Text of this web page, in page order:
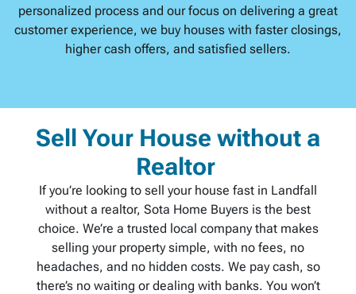
personalized process and our focus on delivering a great
customer experience, we buy houses with faster closings,
higher cash offers, and satisfied sellers.
Sell Your House without a
Realtor
If you’re looking to sell your house fast in Landfall
without a realtor, Sota Home Buyers is the best
choice. We’re a trusted local company that makes
selling your property simple, with no fees, no
headaches, and no hidden costs. We pay cash, so
there’s no waiting or dealing with banks. You won’t